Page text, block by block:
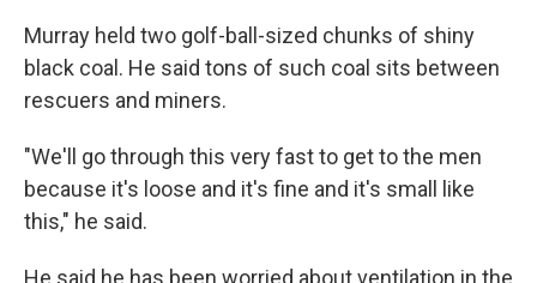
Murray held two golf-ball-sized chunks of shiny
black coal. He said tons of such coal sits between
rescuers and miners.
"We'll go through this very fast to get to the men
because it's loose and it's fine and it's small like
this," he said.
He said he has been worried about ventilation in the